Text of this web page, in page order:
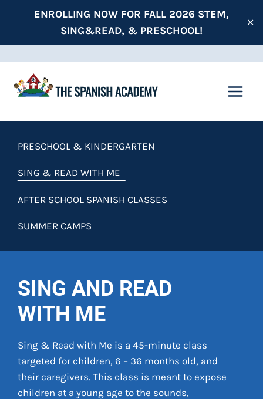
ENROLLING NOW FOR FALL 2026 STEM,
SING&READ, & PRESCHOOL!
✕
PRESCHOOL & KINDERGARTEN
SING & READ WITH ME
AFTER SCHOOL SPANISH CLASSES
SUMMER CAMPS
SING AND READ
WITH ME
Sing & Read with Me ­­is a 45-minute class
targeted for children, 6 – 36 months old, and
their caregivers. This class is meant to expose
children at a young age to the sounds,